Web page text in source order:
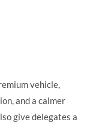
vehicle,
and a calmer
give delegates a